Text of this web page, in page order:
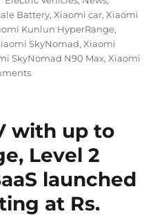
Battery,Xiaomi car,Xiaomi
Kunlun HyperRange,
SkyNomad,Xiaomi
SkyNomad N90 Max,Xiaomi
with up to
Level 2
launched
at Rs.